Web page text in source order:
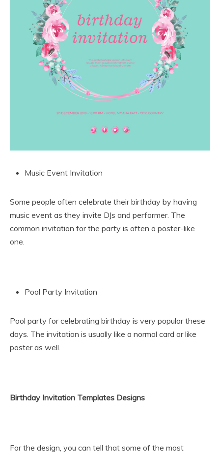
Music Event Invitation
Some people often celebrate their birthday by having
music event as they invite DJs and performer. The
common invitation for the party is often a poster-like
one.
Pool Party Invitation
Pool party for celebrating birthday is very popular these
days. The invitation is usually like a normal card or like
poster as well.
Birthday Invitation Templates Designs
For the design, you can tell that some of the most